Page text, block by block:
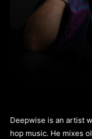
Deepwise is an artist
hop music. He mixes